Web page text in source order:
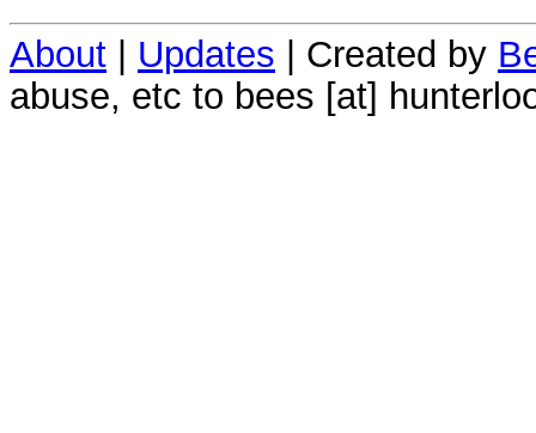
About Updates | Created by
abuse, etc to bees [at]